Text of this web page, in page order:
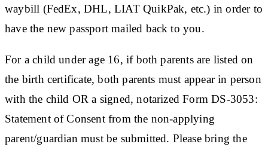
waybill (FedEx, DHL, LIAT QuikPak, etc.) in order to
have the new passport mailed back to you.
For a child under age 16, if both parents are listed on
the birth certificate, both parents must appear in person
with the child OR a signed, notarized Form DS-3053:
Statement of Consent from the non-applying
parent/guardian must be submitted. Please bring the